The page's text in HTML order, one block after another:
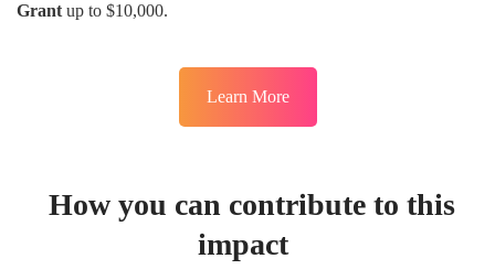
Grant up to $10,000.
Learn More
How you can contribute to this
impact